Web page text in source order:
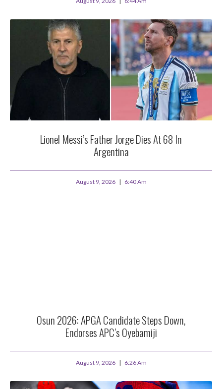
Lionel Messi’s Father Jorge Dies At 68 In
Argentina
August 9, 2026 6:40 Am
Osun 2026: APGA Candidate Steps Down,
Endorses APC’s Oyebamiji
August 9, 2026 6:26 Am